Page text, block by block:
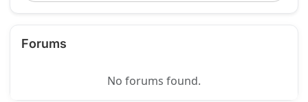
Forums
No forums found.